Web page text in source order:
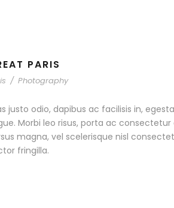
PARIS
/ Photography
justo odio, dapibus ac facilisis in,
Morbi leo risus, porta ac
magna, vel scelerisque nisl
fringilla.